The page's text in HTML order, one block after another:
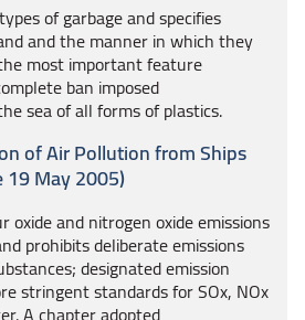
of garbage and specifies
and the manner in which they
most important feature
ban imposed
sea of all forms of plastics.
of Air Pollution from Ships
May 2005)
oxide and nitrogen oxide emissions
prohibits deliberate emissions
designated emission
stringent standards for SOx, NOx